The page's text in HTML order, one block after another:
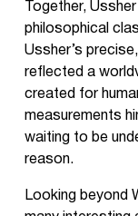
Together,
philosophical
Ussher’s
reflected a
created for
measurements
waiting to be
reason.
Looking beyond